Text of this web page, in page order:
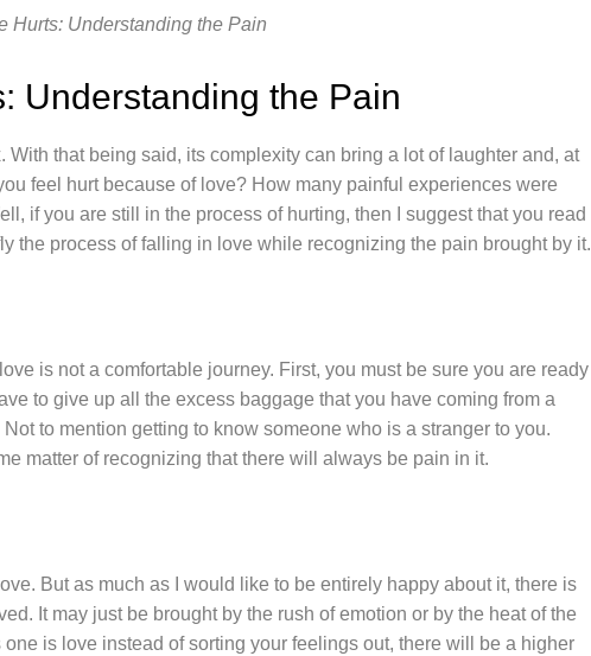
Hurts: Understanding the Pain
Understanding the Pain
that being said, its complexity can bring a lot of laughter and, at
feel hurt because of love? How many painful experiences were
if you are still in the process of hurting, then I suggest that you read
the process of falling in love while recognizing the pain brought by it.
is not a comfortable journey. First, you must be sure you are ready
to give up all the excess baggage that you have coming from a
to mention getting to know someone who is a stranger to you.
matter of recognizing that there will always be pain in it.
But as much as I would like to be entirely happy about it, there is
It may just be brought by the rush of emotion or by the heat of the
is love instead of sorting your feelings out, there will be a higher